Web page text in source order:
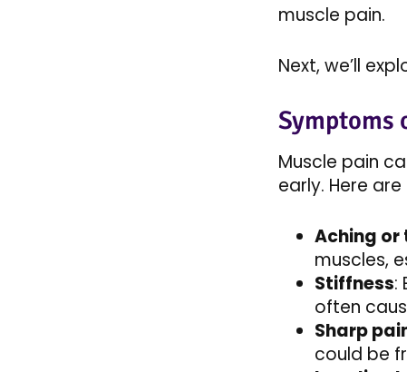
muscle pain.
Next, we’ll
Symptoms
Muscle pain
early. Here
Aching
muscles,
Stiffness:
often
Sharp
could be